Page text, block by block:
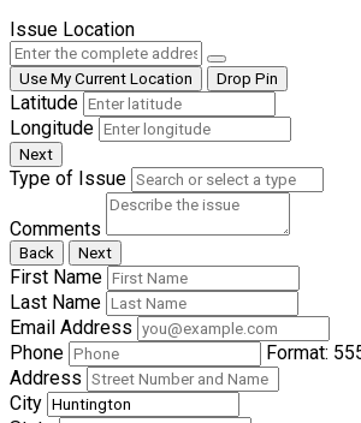
Issue Location
Use My Current Location Drop Pin
Latitude
Longitude
Next
Type of Issue
Comments
Back Next
First Name
Last Name
Email Address
Phone
Format:
Address
City